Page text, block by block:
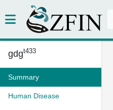
gdgt433
Summary
Human Disease